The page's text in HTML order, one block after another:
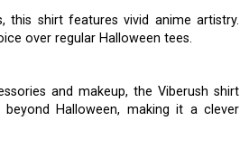
this shirt features vivid anime artistry.
over regular Halloween tees.
and makeup, the Viberush shirt
Halloween, making it a clever